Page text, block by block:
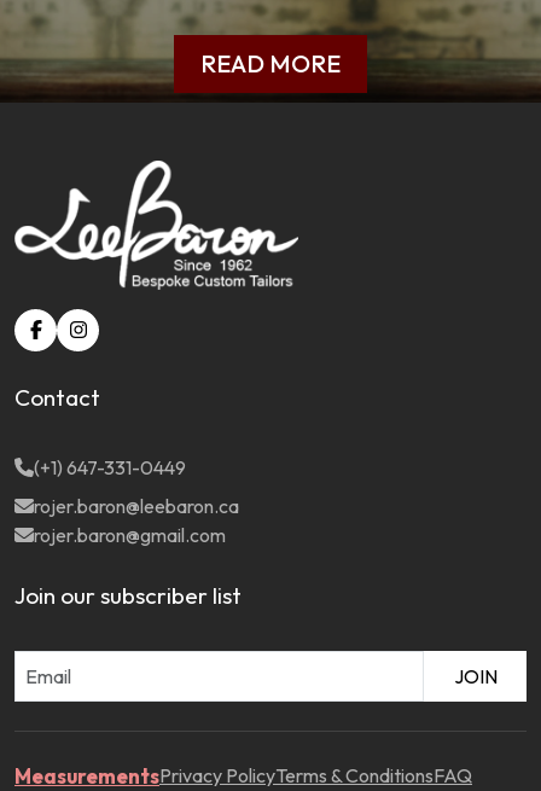
READ MORE
Contact
(+1) 647-331-0449
rojer.baron@leebaron.ca
rojer.baron@gmail.com
Join our subscriber list
JOIN
MeasurementsPrivacy PolicyTerms & ConditionsFAQ